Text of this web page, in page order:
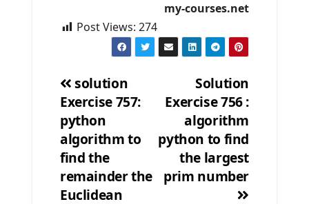
my-courses.net
Post Views: 274
Post
navigation
Solution
Exercise 756 :
algorithm
python to find
the largest
prim number
solution
Exercise 757:
python
algorithm to
find the
remainder the
Euclidean